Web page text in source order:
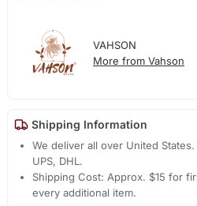
VAHSON
More from Vahson
Shipping Information
We deliver all over United
UPS, DHL.
Shipping Cost: Approx. $15 for
every additional item.